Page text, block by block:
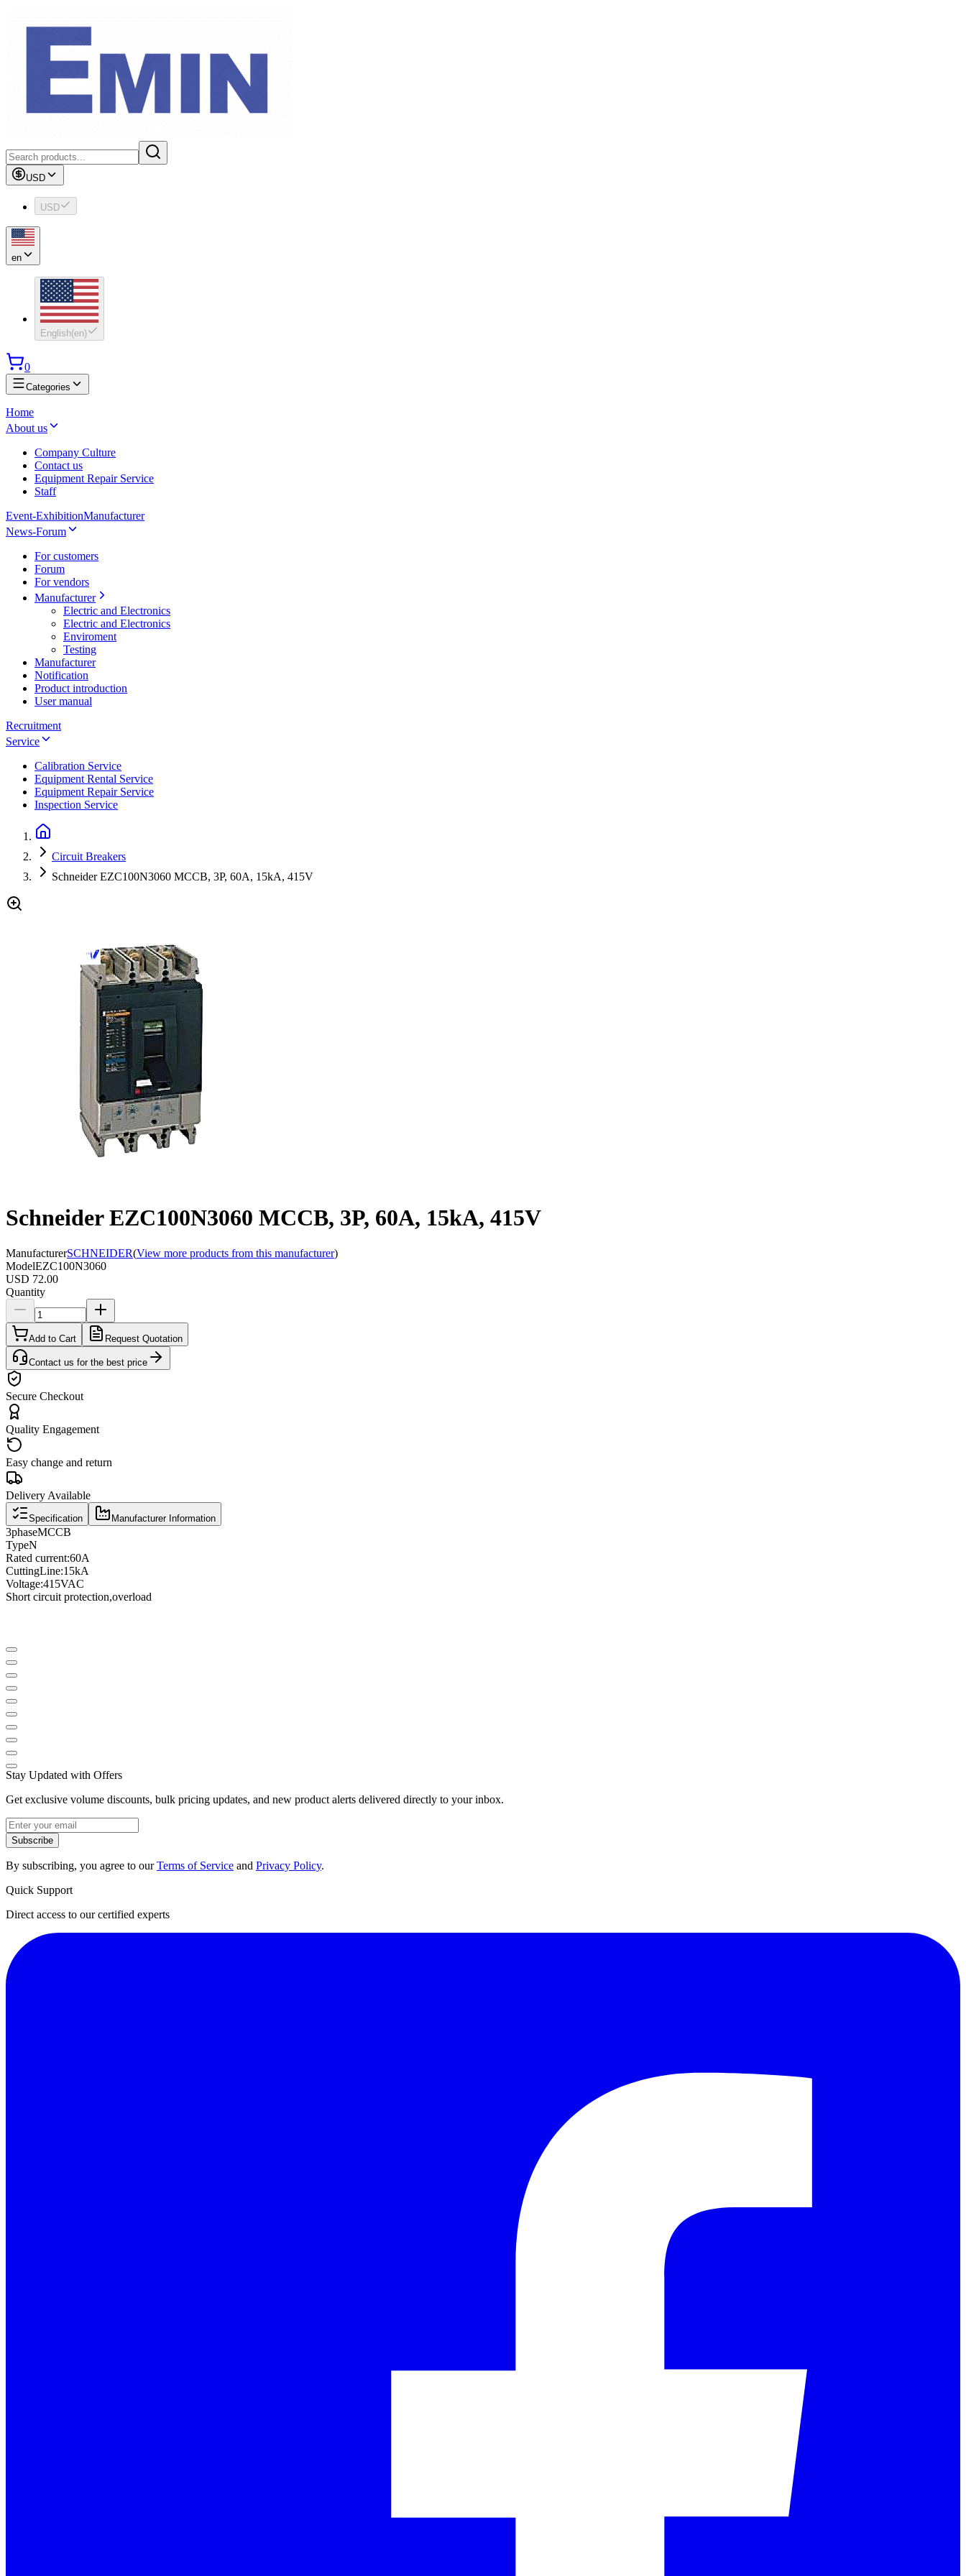
USD
USD
en
English(en)
0
Categories
Home
About us
Company Culture
Contact us
Equipment Repair Service
Staff
Event-ExhibitionManufacturer
News-Forum
For customers
Forum
For vendors
Manufacturer
Electric and Electronics
Electric and Electronics
Enviroment
Testing
Manufacturer
Notification
Product introduction
User manual
Recruitment
Service
Calibration Service
Equipment Rental Service
Equipment Repair Service
Inspection Service
Circuit Breakers
Schneider EZC100N3060 MCCB, 3P, 60A, 15kA, 415V
Schneider EZC100N3060 MCCB, 3P, 60A, 15kA, 415V
ManufacturerSCHNEIDER(View more products from this manufacturer)
ModelEZC100N3060
USD 72.00
Quantity
Add to Cart Request Quotation
Contact us for the best price
Secure Checkout
Quality Engagement
Easy change and return
Delivery Available
Specification Manufacturer Information
3phaseMCCB
TypeN
Rated current:60A
CuttingLine:15kA
Voltage:415VAC
Short circuit protection,overload
Stay Updated with Offers
Get exclusive volume discounts, bulk pricing updates, and new product alerts delivered directly to your inbox.
Subscribe
By subscribing, you agree to ourTerms of Service and Privacy Policy.
Quick Support
Direct access to our certified experts